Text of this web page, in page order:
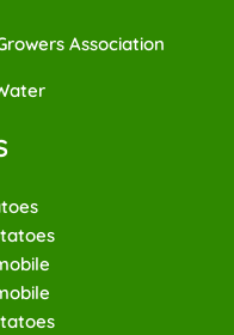
Association